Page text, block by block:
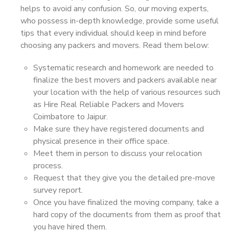
helps to avoid any confusion. So, our moving experts,
who possess in-depth knowledge, provide some useful
tips that every individual should keep in mind before
choosing any packers and movers. Read them below:
Systematic research and homework are needed to
finalize the best movers and packers available near
your location with the help of various resources such
as Hire Real Reliable Packers and Movers
Coimbatore to Jaipur.
Make sure they have registered documents and
physical presence in their office space.
Meet them in person to discuss your relocation
process.
Request that they give you the detailed pre-move
survey report.
Once you have finalized the moving company, take a
hard copy of the documents from them as proof that
you have hired them.